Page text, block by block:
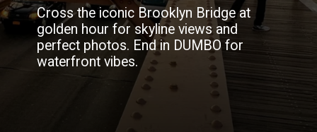
Cross the iconic Brooklyn Bridge at
golden hour for skyline views and
perfect photos. End in DUMBO for
waterfront vibes.